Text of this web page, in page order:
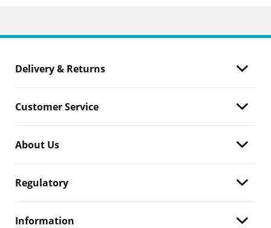
Delivery & Returns
Customer Service
About Us
Regulatory
Information